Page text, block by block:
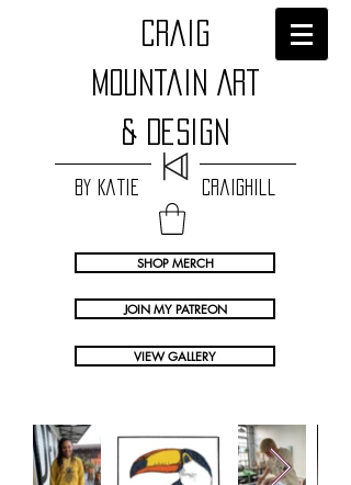
craig
Mountain Art
& Design
by Katie Craighill
SHOP MERCH
JOIN MY PATREON
VIEW GALLERY